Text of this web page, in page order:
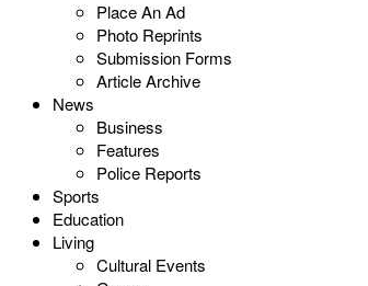
Place An Ad
Photo Reprints
Submission Forms
Article Archive
News
Business
Features
Police Reports
Sports
Education
Living
Cultural Events